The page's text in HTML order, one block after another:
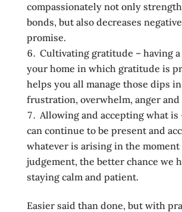
compassionately not only
bonds, but also decreases
promise.
Cultivating gratitude – having
your home in which gratitude is
helps you all manage those dips
frustration, overwhelm, anger and
Allowing and accepting what is
can continue to be present and
whatever is arising in the
judgement, the better chance we
staying calm and patient.
Easier said than done, but with